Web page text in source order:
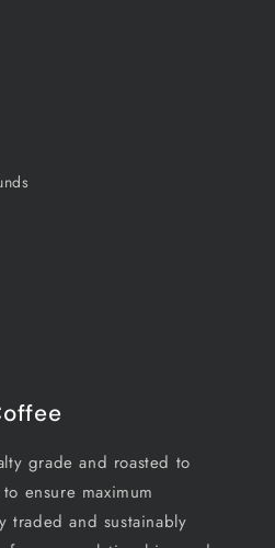
grade and roasted to
ensure maximum
traded and sustainably